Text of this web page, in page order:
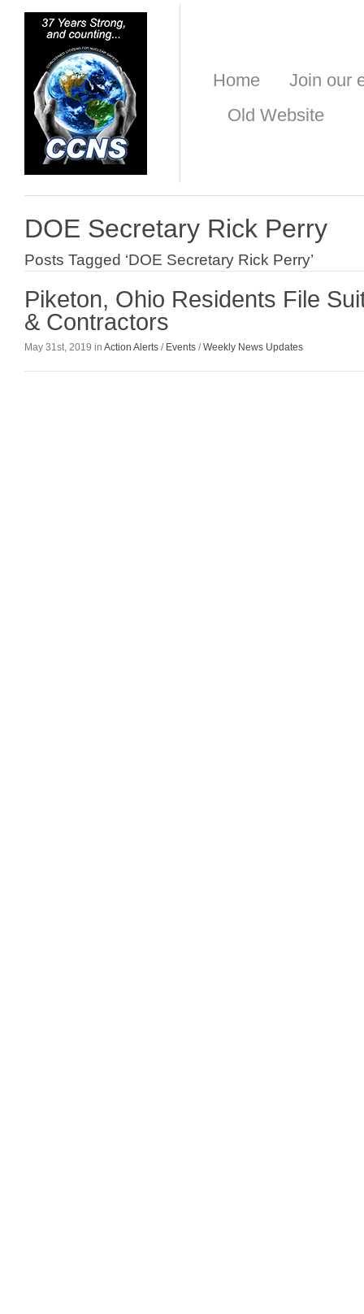
Home
Join our
Old Website
DOE Secretary Rick Perry
Posts Tagged ‘DOE Secretary Rick Perry’
Piketon, Ohio Residents File
& Contractors
May 31st, 2019 in Action Alerts / Events /Weekly News Updates